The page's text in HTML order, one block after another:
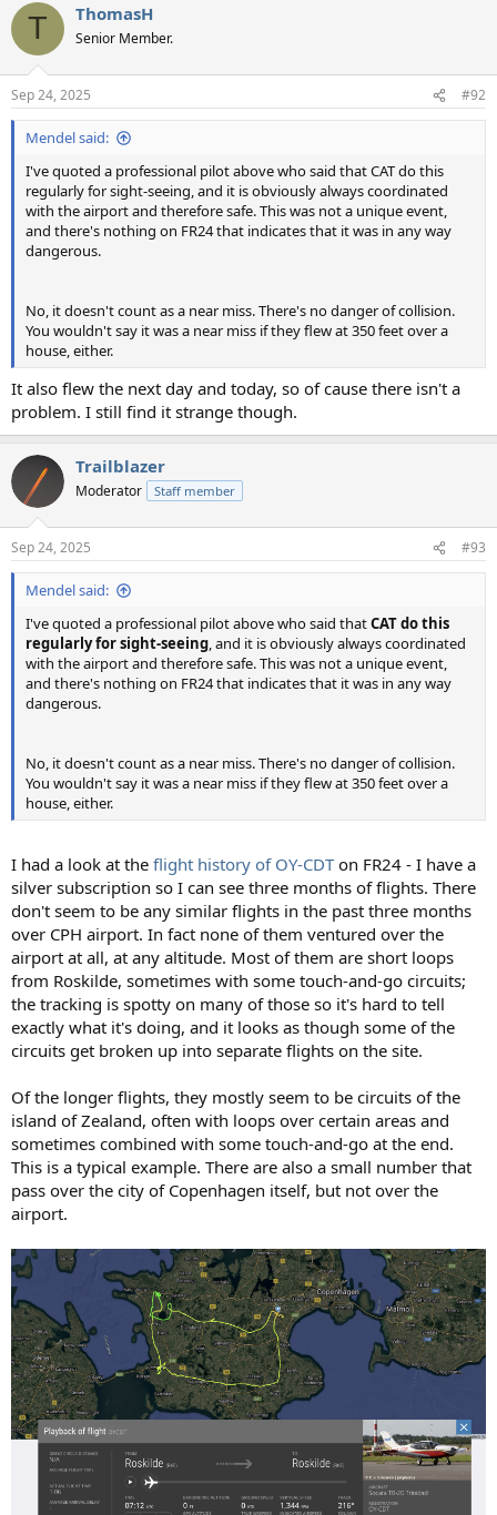
c
i
s
:
T ThomasH
Senior Member.
Sep 24, 2025 #92
Mendel said:
I've quoted a professional pilot above who said that CAT do this
regularly for sight-seeing, and it is obviously always coordinated
with the airport and therefore safe. This was not a unique event,
and there's nothing on FR24 that indicates that it was in any way
dangerous.
No, it doesn't count as a near miss. There's no danger of collision.
You wouldn't say it was a near miss if they flew at 350 feet over a
house, either.
It also flew the next day and today, so of cause there isn't a
problem. I still find it strange though.
Trailblazer
Moderator Staff member
Sep 24, 2025 #93
Mendel said:
I've quoted a professional pilot above who said thatCAT do this
regularly for sight-seeing, and it is obviously always coordinated
with the airport and therefore safe. This was not a unique event,
and there's nothing on FR24 that indicates that it was in any way
dangerous.
No, it doesn't count as a near miss. There's no danger of collision.
You wouldn't say it was a near miss if they flew at 350 feet over a
house, either.
I had a look at the flight history of OY-CDTon FR24 - I have a
silver subscription so I can see three months of flights. There
don't seem to be any similar flights in the past three months
over CPH airport. In fact none of them ventured over the
airport at all, at any altitude. Most of them are short loops
from Roskilde, sometimes with some touch-and-go circuits;
the tracking is spotty on many of those so it's hard to tell
exactly what it's doing, and it looks as though some of the
circuits get broken up into separate flights on the site.
Of the longer flights, they mostly seem to be circuits of the
island of Zealand, often with loops over certain areas and
sometimes combined with some touch-and-go at the end.
This is a typical example. There are also a small number that
pass over the city of Copenhagen itself, but not over the
airport.